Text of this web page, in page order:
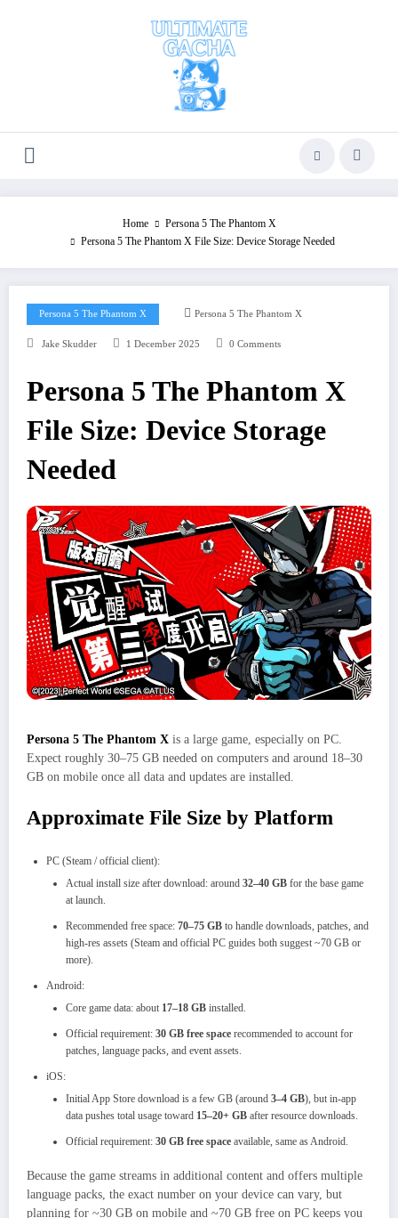
Home
Persona 5 The Phantom X
Persona 5 The Phantom X File Size: Device Storage Needed
Persona 5 The Phantom X Persona 5 The Phantom X
Jake Skudder 1 December 2025 0 Comments
Persona 5 The Phantom X
File Size: Device Storage
Needed
Persona 5 The Phantom X is a large game, especially on PC.
Expect roughly 30–75 GB needed on computers and around 18–30
GB on mobile once all data and updates are installed.
Approximate File Size by Platform
PC (Steam / official client):
Actual install size after download: around 32–40 GB for the base game
at launch.
Recommended free space: 70–75 GB to handle downloads, patches, and
high-res assets (Steam and official PC guides both suggest ~70 GB or
more).
Android:
Core game data: about 17–18 GB installed.
Official requirement: 30 GB free space recommended to account for
patches, language packs, and event assets.
iOS:
Initial App Store download is a few GB (around 3–4 GB), but in-app
data pushes total usage toward 15–20+ GB after resource downloads.
Official requirement: 30 GB free space available, same as Android.
Because the game streams in additional content and offers multiple
language packs, the exact number on your device can vary, but
planning for ~30 GB on mobile and ~70 GB free on PC keeps you